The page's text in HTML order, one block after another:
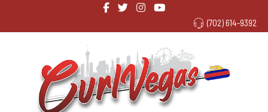
(702) 614-9392